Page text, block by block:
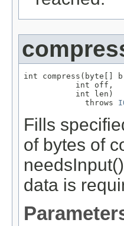
int compress(byte[]
           int off,
           int len)
             throws
Fills
of bytes of
data is